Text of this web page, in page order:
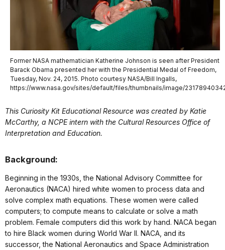
Former NASA mathematician Katherine Johnson is seen after President
Barack Obama presented her with the Presidential Medal of Freedom,
Tuesday, Nov. 24, 2015. Photo courtesy NASA/Bill Ingalls,
https://www.nasa.gov/sites/default/files/thumbnails/image/
This Curiosity Kit Educational Resource was created by Katie
McCarthy, a NCPE intern with the Cultural Resources Office of
Interpretation and Education.
Background:
Beginning in the 1930s, the National Advisory Committee for
Aeronautics (NACA) hired white women to process data and
solve complex math equations. These women were called
computers; to compute means to calculate or solve a math
problem. Female computers did this work by hand. NACA began
to hire Black women during World War II. NACA, and its
successor, the National Aeronautics and Space Administration